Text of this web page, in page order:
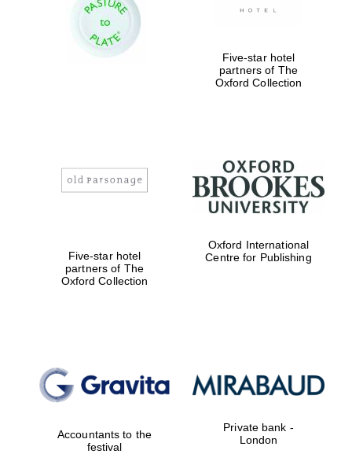
Exeter College:
founded 1714
founded 1427
Five-star hotel
partners of The
Oxford Collection
Five-star hotel
partners of The
Oxford Collection
Oxford International
Centre for Publishing
Accountants to the
festival
Private bank -
London